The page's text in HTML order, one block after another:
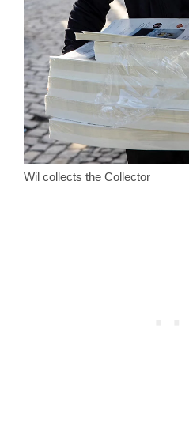
Wil collects the Collector